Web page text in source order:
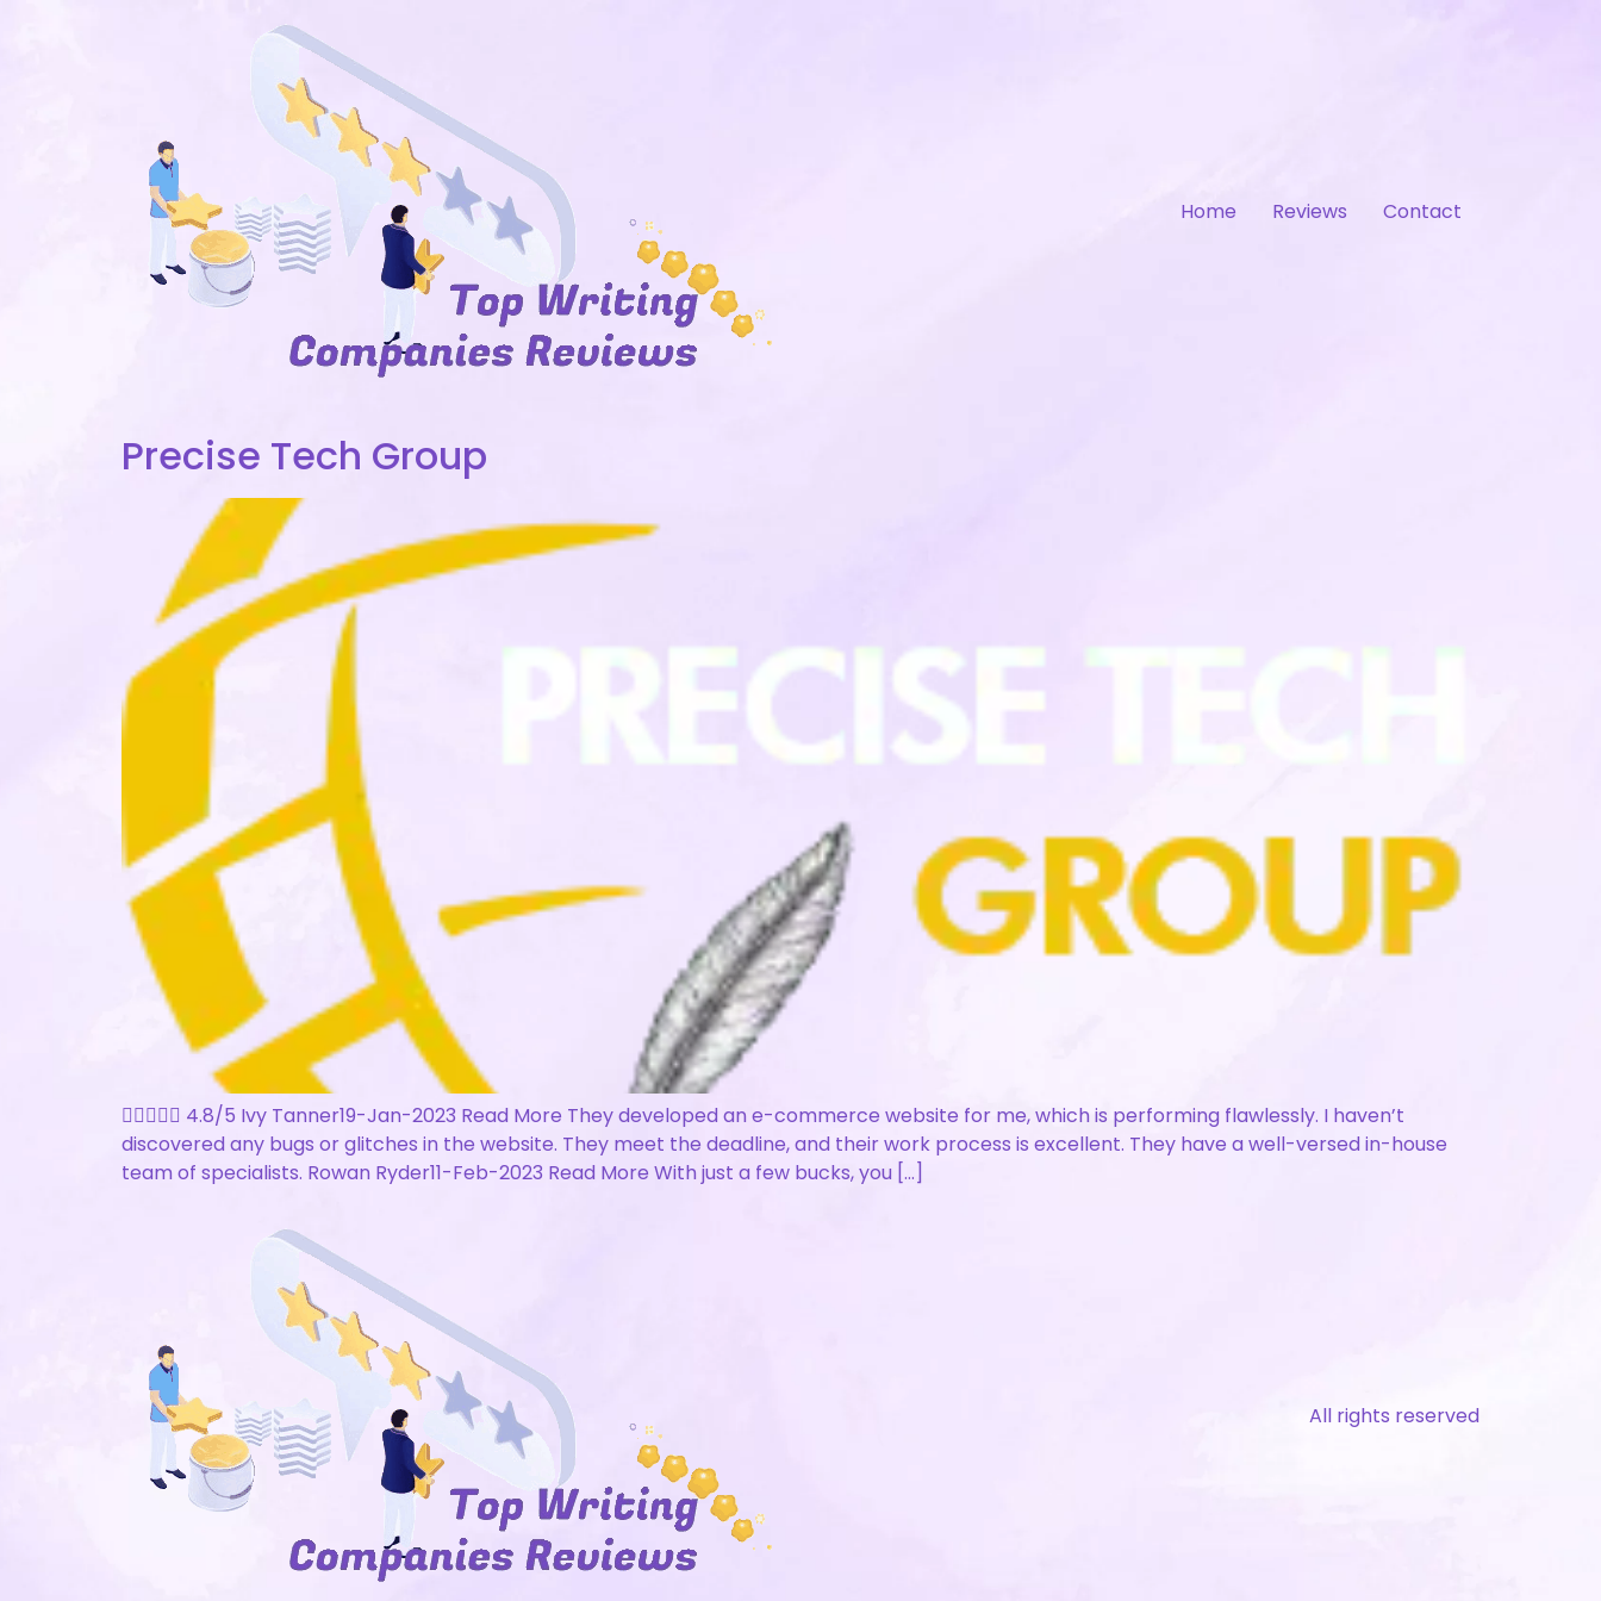
Home Reviews Contact
Precise Tech Group
 4.8/5 Ivy Tanner19-Jan-2023 Read More They developed an e-commerce website for me, which is performing flawlessly. I haven’t
discovered any bugs or glitches in the website. They meet the deadline, and their work process is excellent. They have a well-versed in-house
team of specialists. Rowan Ryder11-Feb-2023 Read More With just a few bucks, you […]
All rights reserved